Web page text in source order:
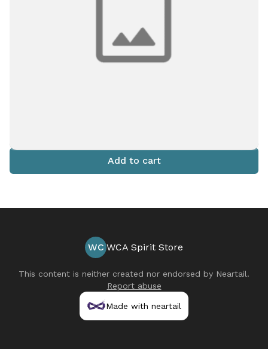
Add to cart
WC WCA Spirit Store
This content is neither created nor endorsed by Neartail.
Report abuse
Made with neartail